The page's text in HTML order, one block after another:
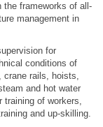
the frameworks of all-
management in
for
conditions of
crane rails, hoists,
and hot water
training of workers,
and up-skilling.